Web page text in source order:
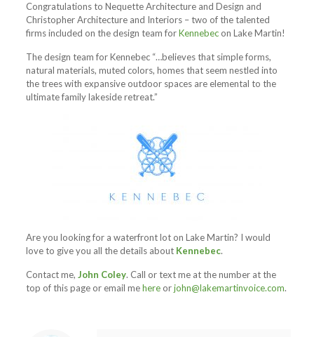
Congratulations to Nequette Architecture and Design and
Christopher Architecture and Interiors – two of the talented
firms included on the design team forKennebecon Lake Martin!
The design team for Kennebec “…believes that simple forms,
natural materials, muted colors, homes that seem nestled into
the trees with expansive outdoor spaces are elemental to the
ultimate family lakeside retreat.”
Are you looking for a waterfront lot on Lake Martin? I would
love to give you all the details about Kennebec.
Contact me, John Coley. Call or text me at the number at the
top of this page or email mehereorjohn@lakemartinvoice.com.